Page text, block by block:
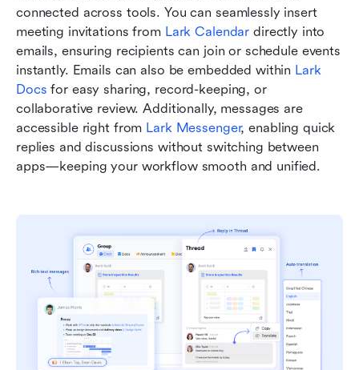
connected across tools. You can seamlessly insert
meeting invitations from Lark Calendar directly into
emails, ensuring recipients can join or schedule events
instantly. Emails can also be embedded within Lark
Docs for easy sharing, record-keeping, or
collaborative review. Additionally, messages are
accessible right from Lark Messenger, enabling quick
replies and discussions without switching between
apps—keeping your workflow smooth and unified.